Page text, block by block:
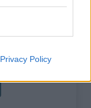
Privacy Policy